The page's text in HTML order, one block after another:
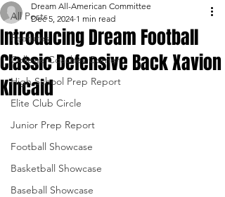
All Posts
Features
College Coaches Corner
High School Prep Report
Elite Club Circle
Junior Prep Report
Football Showcase
Basketball Showcase
Baseball Showcase
Introducing Dream Football
Classic Defensive Back Xavion
Kincaid
Dream All-American Committee
Dec 5, 2024 1 min read